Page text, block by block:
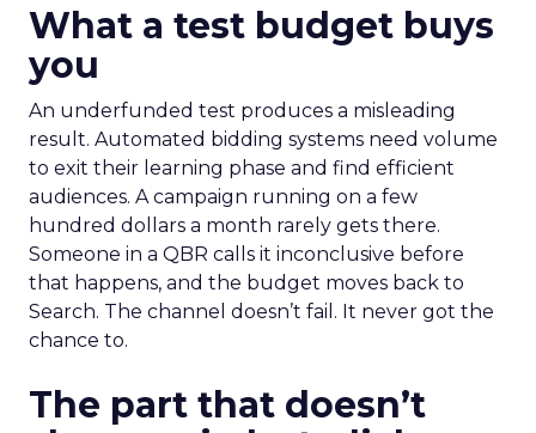
What a test budget buys
you
An underfunded test produces a misleading
result. Automated bidding systems need volume
to exit their learning phase and find efficient
audiences. A campaign running on a few
hundred dollars a month rarely gets there.
Someone in a QBR calls it inconclusive before
that happens, and the budget moves back to
Search. The channel doesn’t fail. It never got the
chance to.
The part that doesn’t